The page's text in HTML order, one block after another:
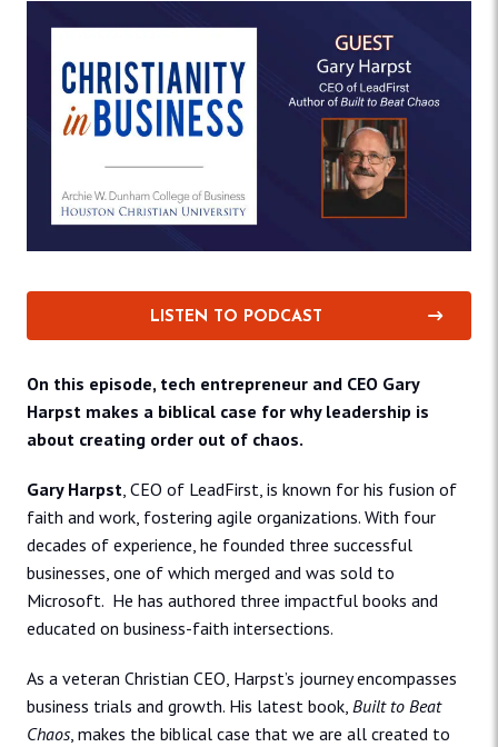
LISTEN TO PODCAST
On this episode, tech entrepreneur and CEO Gary
Harpst makes a biblical case for why leadership is
about creating order out of chaos.
Gary Harpst, CEO of LeadFirst, is known for his fusion of
faith and work, fostering agile organizations. With four
decades of experience, he founded three successful
businesses, one of which merged and was sold to
Microsoft. He has authored three impactful books and
educated on business-faith intersections.
As a veteran Christian CEO, Harpst’s journey encompasses
business trials and growth. His latest book, Built to Beat
Chaos, makes the biblical case that we are all created to